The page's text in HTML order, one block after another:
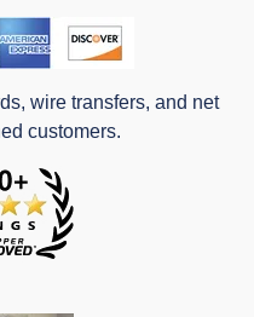
wire transfers, and net
customers.